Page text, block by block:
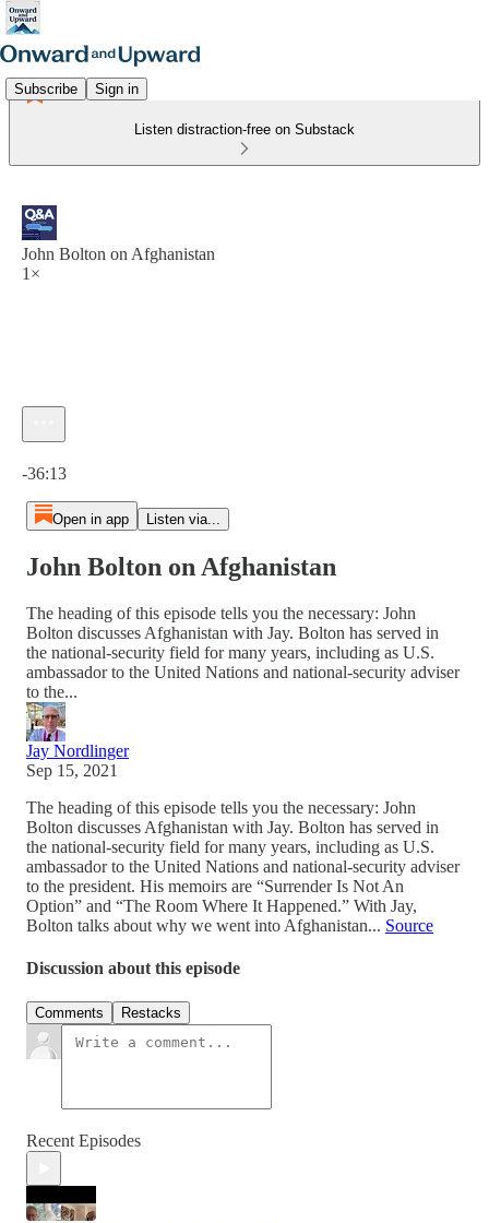
Subscribe Sign in
Listen distraction-free on Substack
John Bolton on Afghanistan
1×
-36:13
Open in app Listen via...
John Bolton on Afghanistan
The heading of this episode tells you the necessary: John
Bolton discusses Afghanistan with Jay. Bolton has served in
the national-security field for many years, including as U.S.
ambassador to the United Nations and national-security adviser
to the...
Jay Nordlinger
Sep 15, 2021
The heading of this episode tells you the necessary: John
Bolton discusses Afghanistan with Jay. Bolton has served in
the national-security field for many years, including as U.S.
ambassador to the United Nations and national-security adviser
to the president. His memoirs are “Surrender Is Not An
Option” and “The Room Where It Happened.” With Jay,
Bolton talks about why we went into Afghanistan... Source
Discussion about this episode
Comments Restacks
Recent Episodes